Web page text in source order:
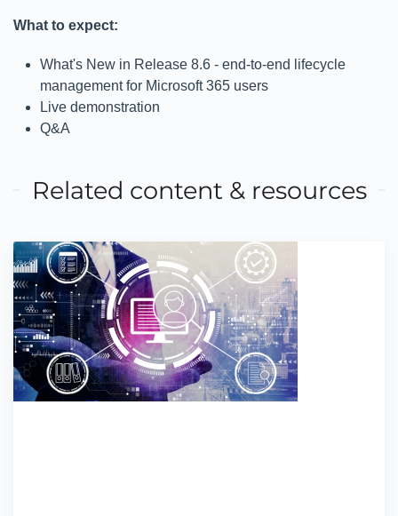
What to expect:
What's New in Release 8.6 - end-to-end lifecycle
management for Microsoft 365 users
Live demonstration
Q&A
Related content & resources